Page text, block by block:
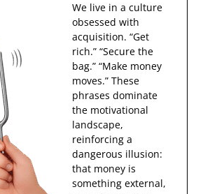
We live in a culture
obsessed with
acquisition. “Get
rich.” “Secure the
bag.” “Make money
moves.” These
phrases dominate
the motivational
landscape,
reinforcing a
dangerous illusion:
that money is
something external,